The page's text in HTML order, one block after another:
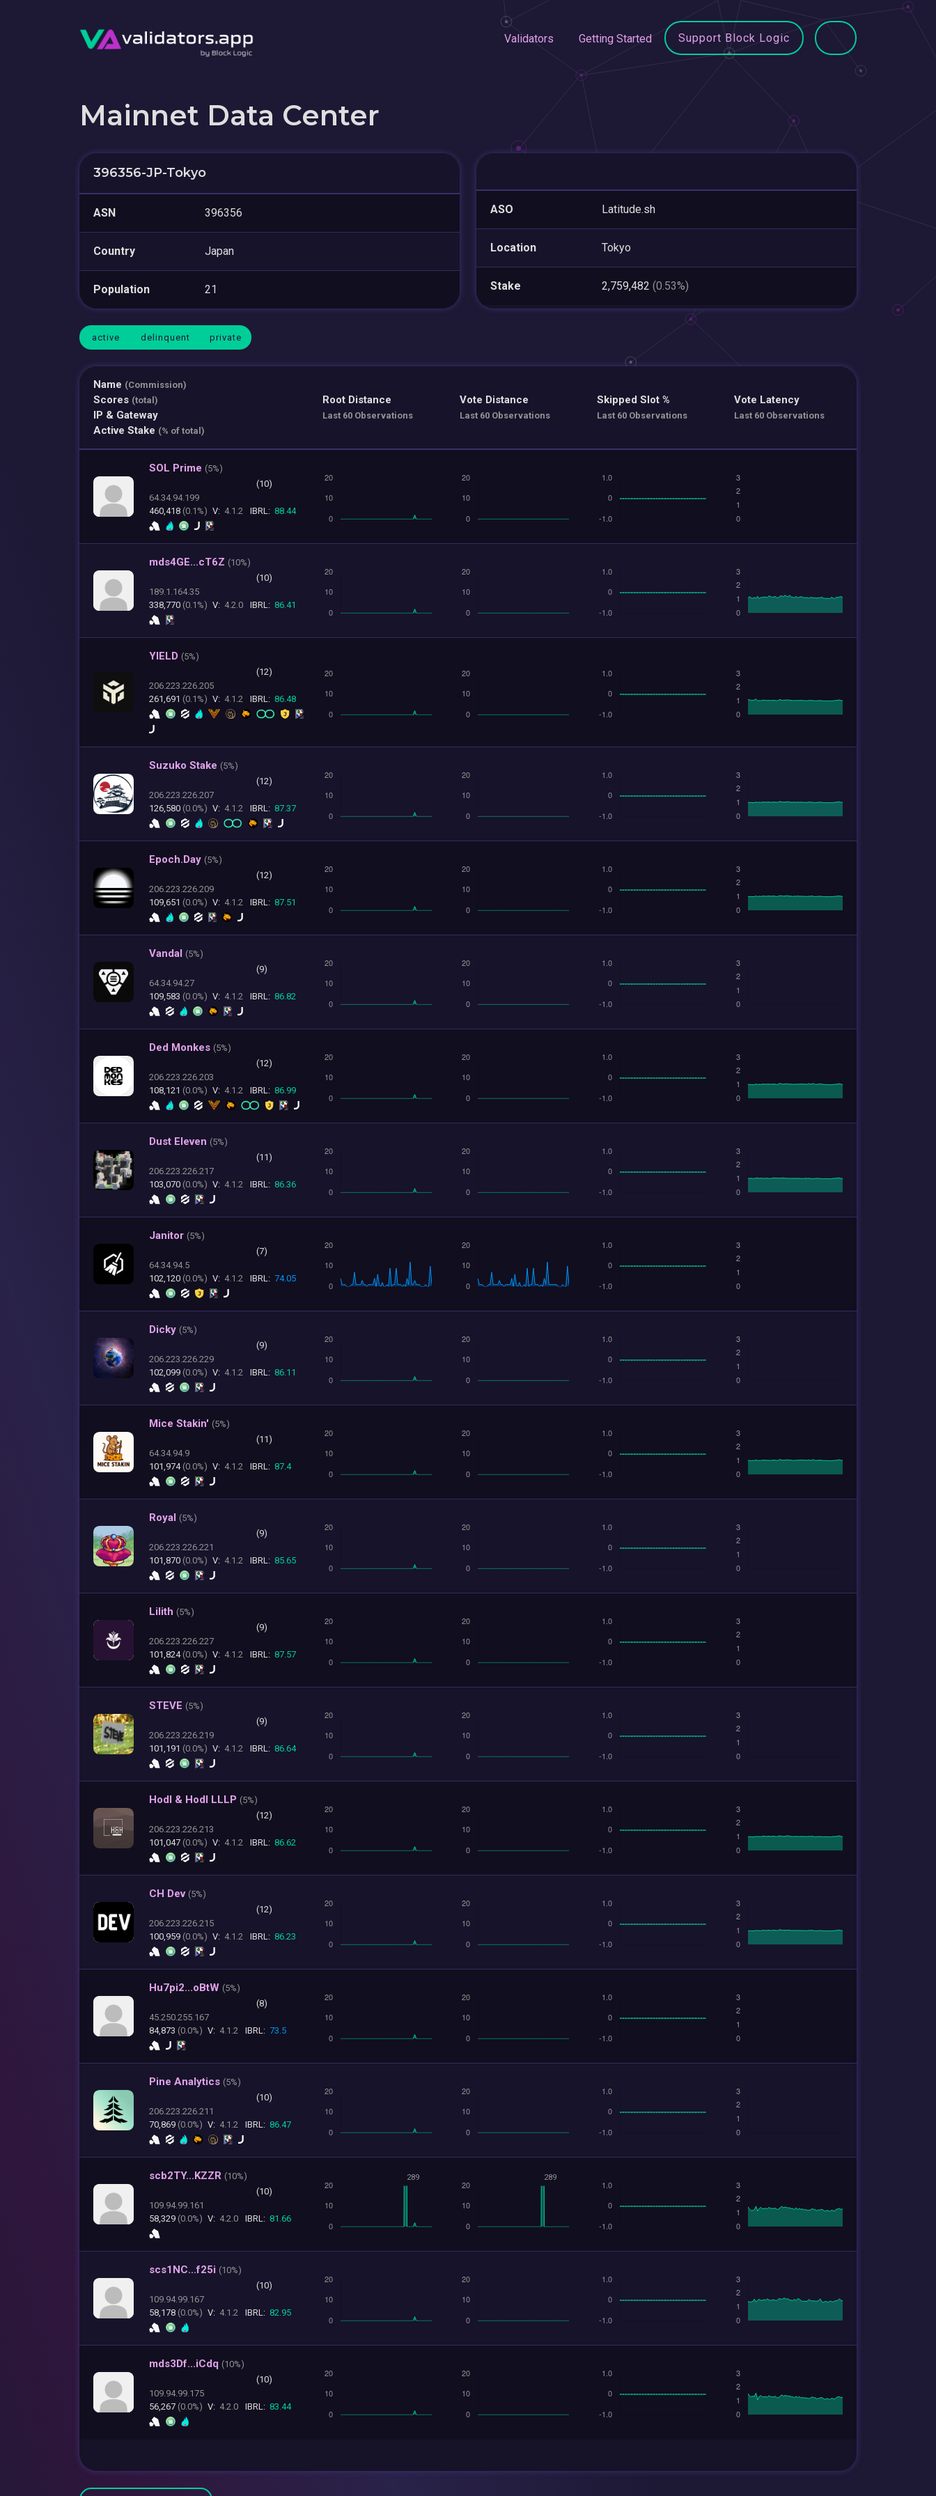
Validators Getting Started Support Block Logic
Mainnet Data Center
396356-JP-Tokyo
ASN 396356
Country Japan
Population 21
ASO Latitude.sh
Location Tokyo
Stake 2,759,482 (0.53%)
active delinquent private
Name (Commission)
Scores (total)
IP & Gateway
Active Stake (% of total)
Root Distance
Last 60 Observations
Vote Distance
Last 60 Observations
Skipped Slot %
Last 60 Observations
Vote Latency
Last 60 Observations
SOL Prime (5%)
(10)
64.34.94.199
460,418 (0.1%) V: 4.1.2 IBRL: 88.44
mds4GE...cT6Z (10%)
(10)
189.1.164.35
338,770 (0.1%) V: 4.2.0 IBRL: 86.41
YIELD (5%)
(12)
206.223.226.205
261,691 (0.1%) V: 4.1.2 IBRL: 86.48
Suzuko Stake (5%)
(12)
206.223.226.207
126,580 (0.0%) V: 4.1.2 IBRL: 87.37
Epoch.Day (5%)
(12)
206.223.226.209
109,651 (0.0%) V: 4.1.2 IBRL: 87.51
Vandal (5%)
(9)
64.34.94.27
109,583 (0.0%) V: 4.1.2 IBRL: 86.82
Ded Monkes (5%)
(12)
206.223.226.203
108,121 (0.0%) V: 4.1.2 IBRL: 86.99
Dust Eleven (5%)
(11)
206.223.226.217
103,070 (0.0%) V: 4.1.2 IBRL: 86.36
Janitor (5%)
(7)
64.34.94.5
102,120 (0.0%) V: 4.1.2 IBRL: 74.05
Dicky (5%)
(9)
206.223.226.229
102,099 (0.0%) V: 4.1.2 IBRL: 86.11
Mice Stakin' (5%)
(11)
64.34.94.9
101,974 (0.0%) V: 4.1.2 IBRL: 87.4
Royal (5%)
(9)
206.223.226.221
101,870 (0.0%) V: 4.1.2 IBRL: 85.65
Lilith (5%)
(9)
206.223.226.227
101,824 (0.0%) V: 4.1.2 IBRL: 87.57
STEVE (5%)
(9)
206.223.226.219
101,191 (0.0%) V: 4.1.2 IBRL: 86.64
Hodl & Hodl LLLP (5%)
(12)
206.223.226.213
101,047 (0.0%) V: 4.1.2 IBRL: 86.62
CH Dev (5%)
(12)
206.223.226.215
100,959 (0.0%) V: 4.1.2 IBRL: 86.23
Hu7pi2...oBtW (5%)
(8)
45.250.255.167
84,873 (0.0%) V: 4.1.2 IBRL: 73.5
Pine Analytics (5%)
(10)
206.223.226.211
70,869 (0.0%) V: 4.1.2 IBRL: 86.47
scb2TY...KZZR (10%)
(10)
109.94.99.161
58,329 (0.0%) V: 4.2.0 IBRL: 81.66
289 289
scs1NC...f25i (10%)
(10)
109.94.99.167
58,178 (0.0%) V: 4.1.2 IBRL: 82.95
mds3Df...iCdq (10%)
(10)
109.94.99.175
56,267 (0.0%) V: 4.2.0 IBRL: 83.44